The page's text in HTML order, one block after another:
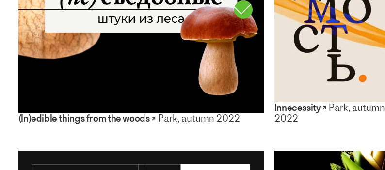
(In)edible things from the woods ↗ Park, autumn 2022
Innecessity ↗ Park, autumn
2022